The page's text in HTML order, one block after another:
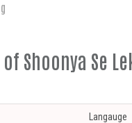
of Shoonya Se
Langauge